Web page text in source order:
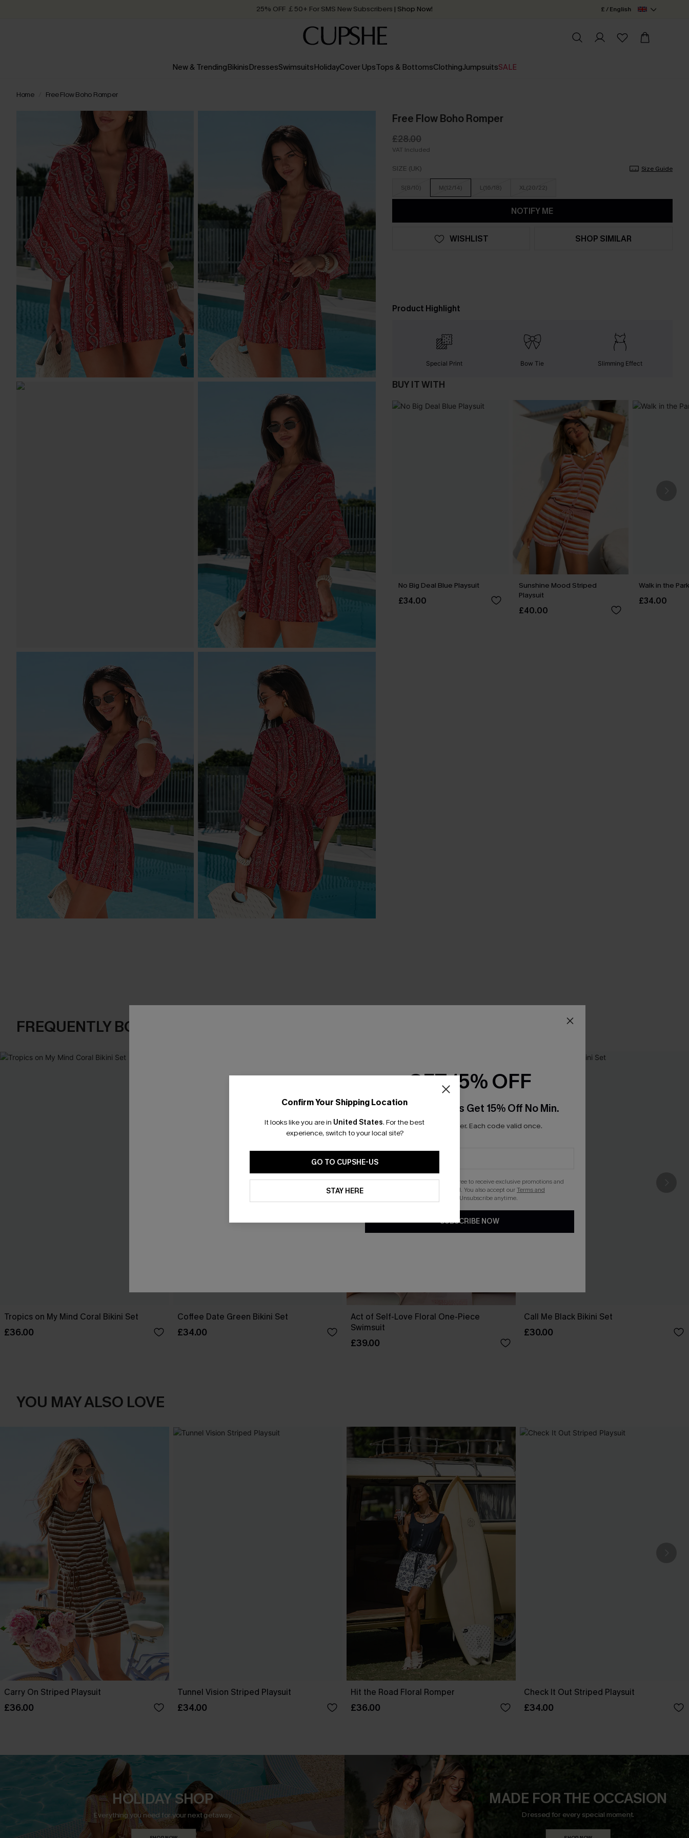
Quick Shipping:Order today, receive in2 - 3 working days £ / English
New & TrendingBikinisDressesSwimsuitsHolidayCover UpsTops & BottomsClothingJumpsuitsSALE
Home Free Flow Boho Romper
Free Flow Boho Romper
£28.00
VAT Included
SIZE (UK) Size Guide
S(8/10) M(12/14) L(16/18) XL(20/22)
NOTIFY ME
WISHLIST SHOP SIMILAR
Product Highlight
Special Print Bow Tie Slimming Effect
BUY IT WITH
No Big Deal Blue Playsuit
£34.00
Sunshine Mood Striped
Playsuit
£40.00
Walk in the
£34.00
FREQUENTLY BOUGHT TOGETHER
Tropics on My Mind Coral Bikini Set
£36.00
Coffee Date Green Bikini Set
£34.00
Act of Self-Love Floral One-Piece
Swimsuit
£39.00
Call Me Black Bikini Set
£30.00
YOU MAY ALSO LOVE
Carry On Striped Playsuit
£36.00
Tunnel Vision Striped Playsuit
£34.00
Hit the Road Floral Romper
£36.00
Check It Out Striped Playsuit
£34.00
HOLIDAY SHOP
Everything you need for your next getaway.
MADE FOR THE OCCASION
Dressed for every special moment.
Confirm Your Shipping Location
It looks like you are in United States. For the best
experience, switch to your local site?
GO TO CUPSHE-US
STAY HERE
GET 15% OFF
Email Subscribers Get 15% Off No Min.
*One code per order. Each code valid once.
By clicking this button, you agree to receive exclusive promotions and
updates from Cupshe via email. You also accept ourTerms and
. Unsubscribe anytime.
SUBSCRIBE NOW